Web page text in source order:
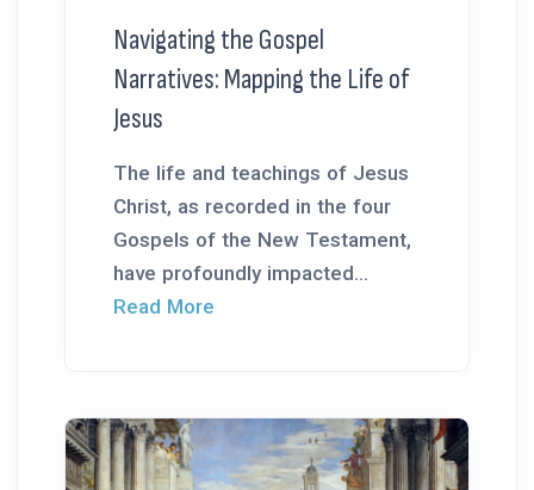
Navigating the Gospel
Narratives: Mapping the Life of
Jesus
The life and teachings of Jesus
Christ, as recorded in the four
Gospels of the New Testament,
have profoundly impacted...
Read More